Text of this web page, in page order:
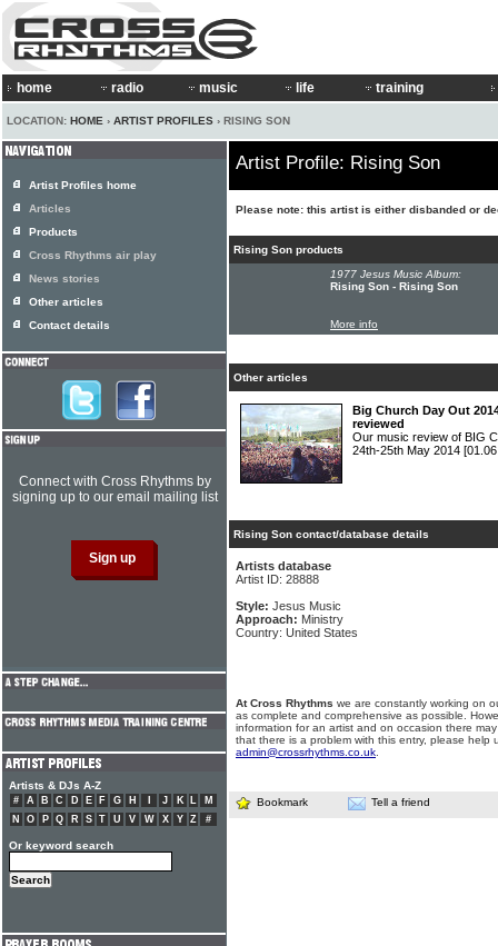
home radio music life training
LOCATION: HOME › ARTIST PROFILES › RISING SON
Artist Profile: Rising Son
Please note: this artist is either disbanded or
Rising Son products
1977 Jesus Music Album:
Rising Son - Rising Son
More info
Other articles
Big Church Day Out
reviewed
Our music review of BIG
24th-25th May 2014
Rising Son contact/database details
Artists database
Artist ID: 28888
Style: Jesus Music
Approach: Ministry
Country: United States
At Cross Rhythms we are constantly working on
as complete and comprehensive as possible.
information for an artist and on occasion there
that there is a problem with this entry, please help
admin@crossrhythms.co.uk
Bookmark Tell a friend
Artist Profiles home
Articles
Products
Cross Rhythms air play
News stories
Other articles
Contact details
Connect with Cross Rhythms by
signing up to our email mailing list
Artists & DJs A-Z
# A B C D E F G H J K L
M
N
O P Q R S T U V W X Y Z #
Or keyword search